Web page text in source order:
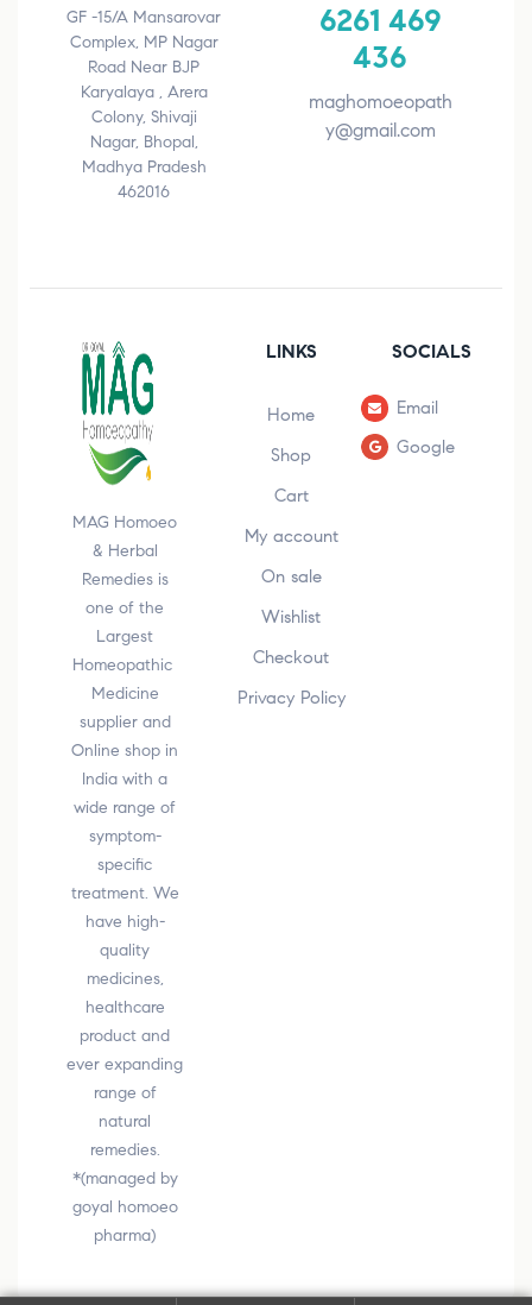
GF -15/A Mansarovar
Complex, MP Nagar
Road Near BJP
Karyalaya , Arera
Colony, Shivaji
Nagar, Bhopal,
Madhya Pradesh
462016
6261 469
436
maghomoeopath
y@gmail.com
MAG Homoeo
& Herbal
Remedies is
one of the
Largest
Homeopathic
Medicine
supplier and
Online shop in
India with a
wide range of
symptom-
specific
treatment. We
have high-
quality
medicines,
healthcare
product and
ever expanding
range of
natural
remedies.
*(managed by
goyal homoeo
pharma)
LINKS
Home
Shop
Cart
My account
On sale
Wishlist
Checkout
Privacy Policy
SOCIALS
Email
Google